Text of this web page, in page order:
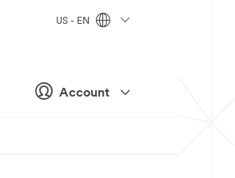
Account
US - EN